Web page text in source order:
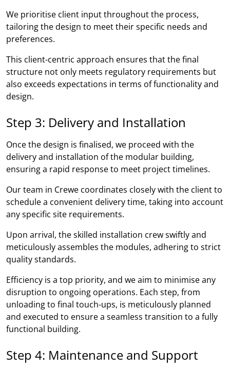
We prioritise client input throughout the process,
tailoring the design to meet their specific needs and
preferences.
This client-centric approach ensures that the final
structure not only meets regulatory requirements but
also exceeds expectations in terms of functionality and
design.
Step 3: Delivery and Installation
Once the design is finalised, we proceed with the
delivery and installation of the modular building,
ensuring a rapid response to meet project timelines.
Our team in Crewe coordinates closely with the client to
schedule a convenient delivery time, taking into account
any specific site requirements.
Upon arrival, the skilled installation crew swiftly and
meticulously assembles the modules, adhering to strict
quality standards.
Efficiency is a top priority, and we aim to minimise any
disruption to ongoing operations. Each step, from
unloading to final touch-ups, is meticulously planned
and executed to ensure a seamless transition to a fully
functional building.
Step 4: Maintenance and Support